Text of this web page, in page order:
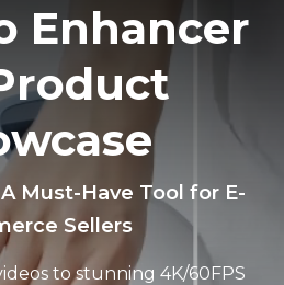
Enhancer
Must-Have Tool for E-
Sellers
to stunning 4K/60FPS